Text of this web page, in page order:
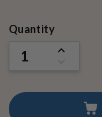
Current
Quantity
INCREASE